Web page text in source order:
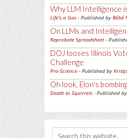
Why LLM Intelligence
Life's a Gas - Published by Bébé
On LLMs and
Reprobate Spreadsheet-
DOJ looses Illinois
Challenge
Pro-Science - Published by
Oh look, Elon's
Death to Squirrels - Published by